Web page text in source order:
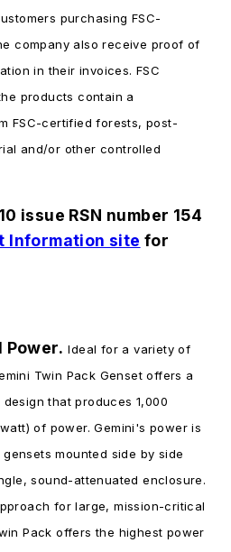
purchasing FSC-
company also receive proof of
in their invoices. FSC
products contain a
FSC-certified forests, post-
and/or other controlled
issue RSN number 154
Information site for
Power. Ideal for a variety of
Twin Pack Genset offers a
that produces 1,000
of power. Gemini's power is
mounted side by side
sound-attenuated enclosure.
for large, mission-critical
Pack offers the highest power